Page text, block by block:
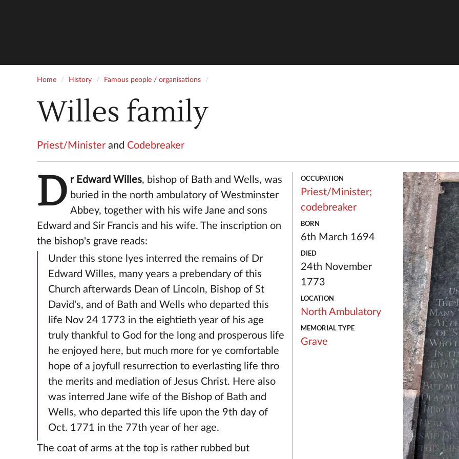
Home History Famous people / organisations
Willes family
Priest/Minister and Codebreaker
D r Edward Willes, bishop of Bath and Wells, was
buried in the north ambulatory of Westminster
Abbey, together with his wife Jane and sons
Edward and Sir Francis and his wife. The inscription on
the bishop's grave reads:
Under this stone lyes interred the remains of Dr
Edward Willes, many years a prebendary of this
Church afterwards Dean of Lincoln, Bishop of St
David's, and of Bath and Wells who departed this
life Nov 24 1773 in the eightieth year of his age
truly thankful to God for the long and prosperous life
he enjoyed here, but much more for ye comfortable
hope of a joyfull resurrection to everlasting life thro
the merits and mediation of Jesus Christ. Here also
was interred Jane wife of the Bishop of Bath and
Wells, who departed this life upon the 9th day of
Oct. 1771 in the 77th year of her age.
The coat of arms at the top is rather rubbed but
OCCUPATION
Priest/Minister;
codebreaker
BORN
6th March 1694
DIED
24th November
1773
LOCATION
North Ambulatory
MEMORIAL TYPE
Grave